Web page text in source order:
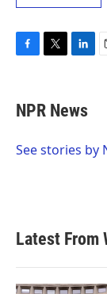
e
b
o
t
t
r
k
e
I
NPR News
See stories by
Latest From